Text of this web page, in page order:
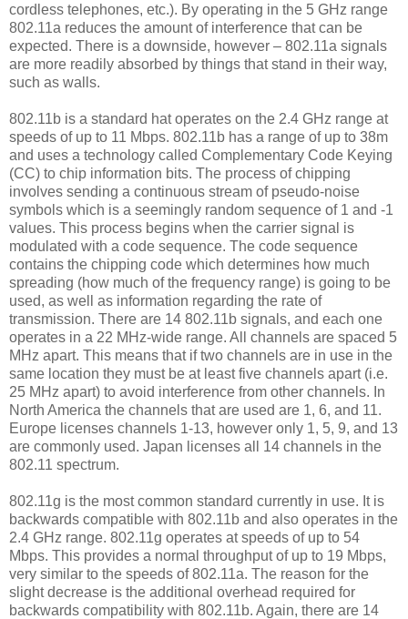
cordless telephones, etc.). By operating in the 5 GHz range
802.11a reduces the amount of interference that can be
expected. There is a downside, however – 802.11a signals
are more readily absorbed by things that stand in their way,
such as walls.
802.11b is a standard hat operates on the 2.4 GHz range at
speeds of up to 11 Mbps. 802.11b has a range of up to 38m
and uses a technology called Complementary Code Keying
(CC) to chip information bits. The process of chipping
involves sending a continuous stream of pseudo-noise
symbols which is a seemingly random sequence of 1 and -1
values. This process begins when the carrier signal is
modulated with a code sequence. The code sequence
contains the chipping code which determines how much
spreading (how much of the frequency range) is going to be
used, as well as information regarding the rate of
transmission. There are 14 802.11b signals, and each one
operates in a 22 MHz-wide range. All channels are spaced 5
MHz apart. This means that if two channels are in use in the
same location they must be at least five channels apart (i.e.
25 MHz apart) to avoid interference from other channels. In
North America the channels that are used are 1, 6, and 11.
Europe licenses channels 1-13, however only 1, 5, 9, and 13
are commonly used. Japan licenses all 14 channels in the
802.11 spectrum.
802.11g is the most common standard currently in use. It is
backwards compatible with 802.11b and also operates in the
2.4 GHz range. 802.11g operates at speeds of up to 54
Mbps. This provides a normal throughput of up to 19 Mbps,
very similar to the speeds of 802.11a. The reason for the
slight decrease is the additional overhead required for
backwards compatibility with 802.11b. Again, there are 14